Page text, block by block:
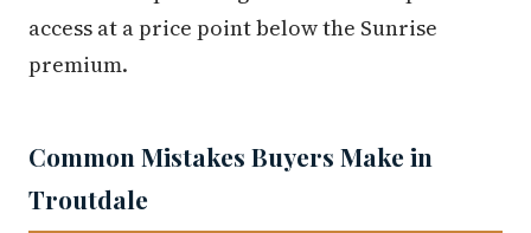
access at a price point below the Sunrise
premium.
Common Mistakes Buyers Make in
Troutdale